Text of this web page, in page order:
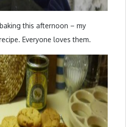
this afternoon – my
Everyone loves them.